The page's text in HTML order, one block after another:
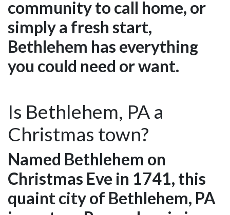
community to call home, or
simply a fresh start,
Bethlehem has everything
you could need or want.
Is Bethlehem, PA a
Christmas town?
Named Bethlehem on
Christmas Eve in 1741, this
quaint city of Bethlehem, PA